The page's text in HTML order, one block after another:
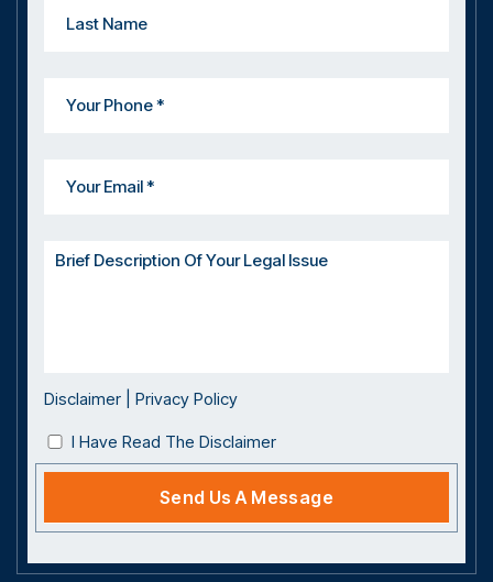
Disclaimer Privacy Policy
I Have Read The Disclaimer